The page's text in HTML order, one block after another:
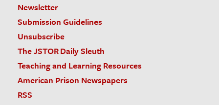
Newsletter
Submission Guidelines
Unsubscribe
The JSTOR Daily Sleuth
Teaching and Learning Resources
American Prison Newspapers
RSS